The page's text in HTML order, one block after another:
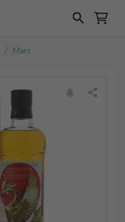
/ Mars